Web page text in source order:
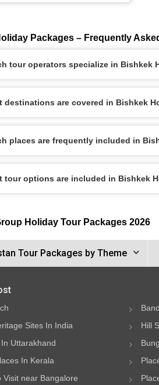
Packages – Frequently
tour operators specialize in Bishkek
destinations are covered in Bishkek
places are frequently included in
tour options are included in Bishkek
Holiday Tour Packages 2026
Tour Packages by Theme
Sites In India
Hill
Uttarakhand
In Kerala
Visit near Bangalore